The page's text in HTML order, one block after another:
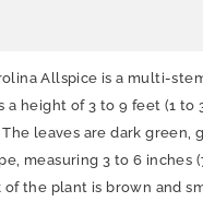
Allspice is a multi-
a height of 3 to 9 feet (1 to
leaves are dark green,
measuring 3 to 6 inches
of the plant is brown and